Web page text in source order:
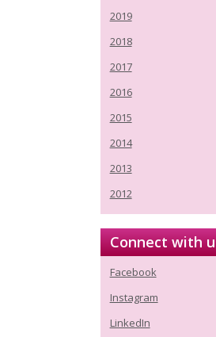
2019
2018
2017
2016
2015
2014
2013
2012
Connect with
Facebook
Instagram
LinkedIn